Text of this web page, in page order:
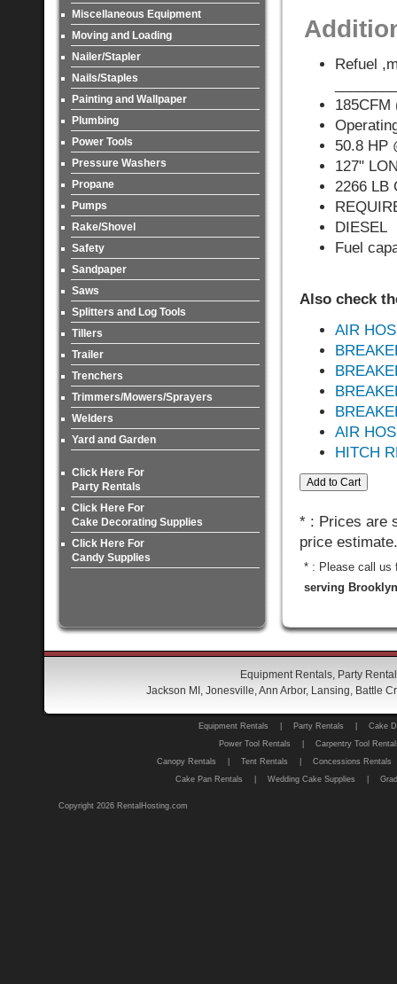
Miscellaneous Equipment
Moving and Loading
Nailer/Stapler
Nails/Staples
Painting and Wallpaper
Plumbing
Power Tools
Pressure Washers
Propane
Pumps
Rake/Shovel
Safety
Sandpaper
Saws
Splitters and Log Tools
Tillers
Trailer
Trenchers
Trimmers/Mowers/Sprayers
Welders
Yard and Garden
Click Here For
Party Rentals
Click Here For
Cake Decorating Supplies
Click Here For
Candy Supplies
Refuel
50.8 HP
127"
2266 LB
DIESEL
Fuel
Also check
AIR
AIR
HITCH
* : Prices are
price estimate.
* : Please call us
serving
Equipment Rentals, Party
Jackson MI, Jonesville, Ann Arbor, Lansing, Battle
Equipment Rentals Party Rentals
Cake
Power Tool Rentals
Carpentry Tool
Canopy Rentals
Tent Rentals
Concessions Rentals
Cake Pan Rentals
Wedding Cake Supplies
Copyright 2026 RentalHosting.com